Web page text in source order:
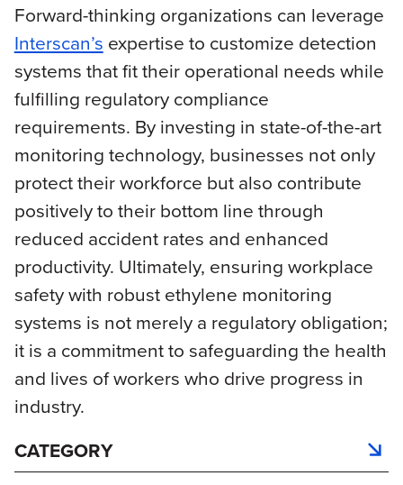
Forward-thinking organizations can leverage
Interscan’s expertise to customize detection
systems that fit their operational needs while
fulfilling regulatory compliance
requirements. By investing in state-of-the-art
monitoring technology, businesses not only
protect their workforce but also contribute
positively to their bottom line through
reduced accident rates and enhanced
productivity. Ultimately, ensuring workplace
safety with robust ethylene monitoring
systems is not merely a regulatory obligation;
it is a commitment to safeguarding the health
and lives of workers who drive progress in
industry.
CATEGORY